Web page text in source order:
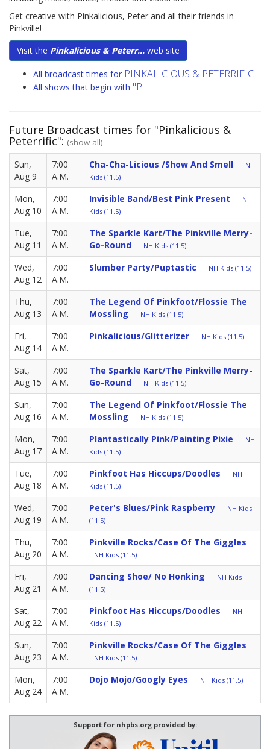
Get creative with Pinkalicious, Peter and all their friends in
Pinkville!
Visit the Pinkalicious & Peterr... web site
All broadcast times for PINKALICIOUS & PETERRIFIC
All shows that begin with "P"
Future Broadcast times for "Pinkalicious &
Peterrific": (show all)
Sun,
Aug 9
7:00
A.M.
Cha-Cha-Licious /Show And Smell
NH
Kids (11.5)
Mon,
Aug 10
7:00
A.M.
Invisible Band/Best Pink Present
NH
Kids (11.5)
Tue,
Aug 11
7:00
A.M.
The Sparkle Kart/The Pinkville Merry-
Go-Round
NH Kids (11.5)
Wed,
Aug 12
7:00
A.M.
Slumber Party/Puptastic NH Kids (11.5)
Thu,
Aug 13
7:00
A.M.
The Legend Of Pinkfoot/Flossie The
Mossling
NH Kids (11.5)
Fri,
Aug 14
7:00
A.M.
Pinkalicious/Glitterizer NH Kids (11.5)
Sat,
Aug 15
7:00
A.M.
The Sparkle Kart/The Pinkville Merry-
Go-Round
NH Kids (11.5)
Sun,
Aug 16
7:00
A.M.
The Legend Of Pinkfoot/Flossie The
Mossling
NH Kids (11.5)
Mon,
Aug 17
7:00
A.M.
Plantastically Pink/Painting Pixie
NH
Kids (11.5)
Tue,
Aug 18
7:00
A.M.
Pinkfoot Has Hiccups/Doodles
NH
Kids (11.5)
Wed,
Aug 19
7:00
A.M.
Peter's Blues/Pink Raspberry
NH Kids
(11.5)
Thu,
Aug 20
7:00
A.M.
Pinkville Rocks/Case Of The Giggles
NH Kids (11.5)
Fri,
Aug 21
7:00
A.M.
Dancing Shoe/ No Honking
NH Kids
(11.5)
Sat,
Aug 22
7:00
A.M.
Pinkfoot Has Hiccups/Doodles
NH
Kids (11.5)
Sun,
Aug 23
7:00
A.M.
Pinkville Rocks/Case Of The Giggles
NH Kids (11.5)
Mon,
Aug 24
7:00
A.M.
Dojo Mojo/Googly Eyes NH Kids (11.5)
Support for nhpbs.org provided by: